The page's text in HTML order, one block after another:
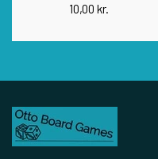
10,00 kr.